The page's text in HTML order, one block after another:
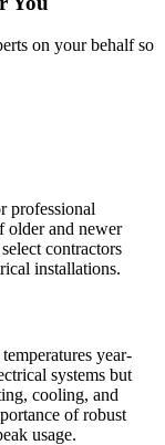
on your behalf so
professional
older and newer
contractors
installations.
year-
systems but
cooling, and
of robust
usage.